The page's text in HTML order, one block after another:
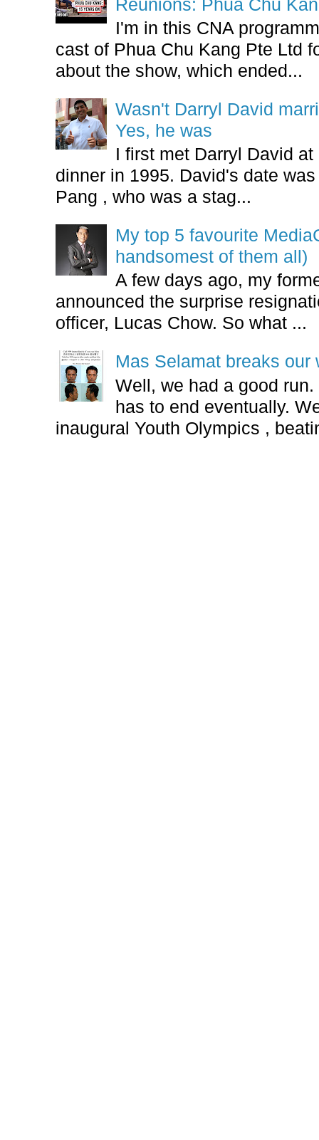
Reunions: Phua Chu
I'm in this CNA
cast of Phua Chu Kang Pte Ltd
about the show, which ended...
Wasn't Darryl David
Yes, he was
I first met Darryl David
dinner in 1995. David's date
Pang , who was a stag...
My top 5 favourite
handsomest of them all)
A few days ago, my
announced the surprise
officer, Lucas Chow. So what ...
Mas Selamat breaks our
Well, we had a good
has to end eventually.
inaugural Youth Olympics ,